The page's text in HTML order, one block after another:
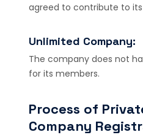
agreed to contribute to its
Unlimited Company:
The company does not
for its members.
Process of
Company